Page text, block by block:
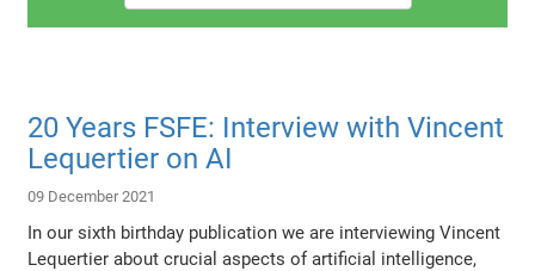
20 Years FSFE: Interview with Vincent
Lequertier on AI
09 December 2021
In our sixth birthday publication we are interviewing Vincent
Lequertier about crucial aspects of artificial intelligence,